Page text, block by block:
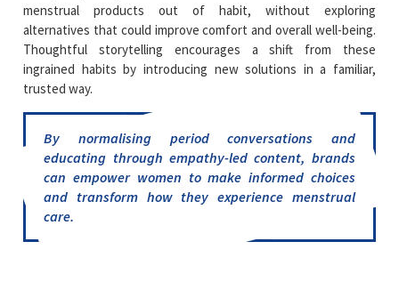
menstrual products out of habit, without exploring
alternatives that could improve comfort and overall well-being.
Thoughtful storytelling encourages a shift from these
ingrained habits by introducing new solutions in a familiar,
trusted way.
By normalising period conversations and
educating through empathy-led content, brands
can empower women to make informed choices
and transform how they experience menstrual
care.